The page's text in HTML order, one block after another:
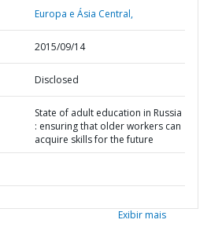
Europa e Ásia Central,
2015/09/14
Disclosed
State of adult education in Russia
: ensuring that older workers can
acquire skills for the future
Exibir mais